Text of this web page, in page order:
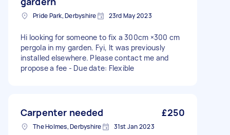
Pride Park, Derbyshire 23rd May 2023
Hi looking for someone to fix a 300cm ×300 cm
pergola in my garden. Fyi, It was previously
installed elsewhere. Please contact me and
propose a fee - Due date: Flexible
Carpenter needed £250
The Holmes, Derbyshire 31st Jan 2023